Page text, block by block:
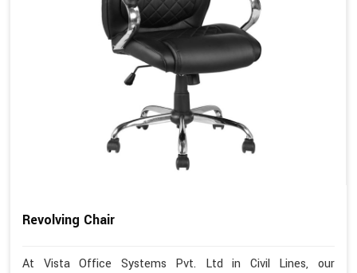
Revolving Chair
At Vista Office Systems Pvt. Ltd in Civil Lines, our